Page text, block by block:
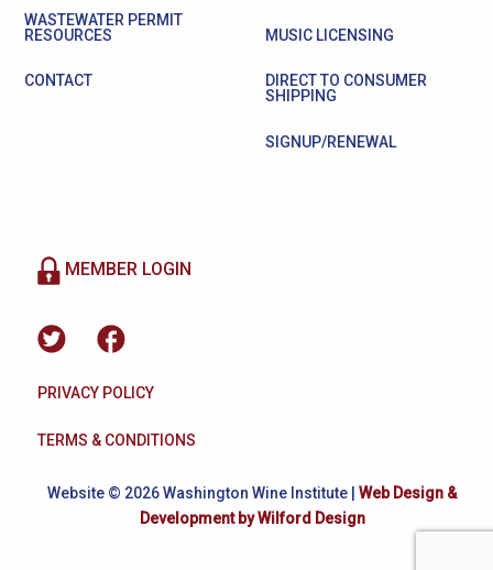
WASTEWATER PERMIT
RESOURCES
CONTACT
MUSIC LICENSING
DIRECT TO CONSUMER
SHIPPING
SIGNUP/RENEWAL
MEMBER LOGIN
PRIVACY POLICY
TERMS & CONDITIONS
Website © 2026 Washington Wine Institute | Web Design &
Development by Wilford Design